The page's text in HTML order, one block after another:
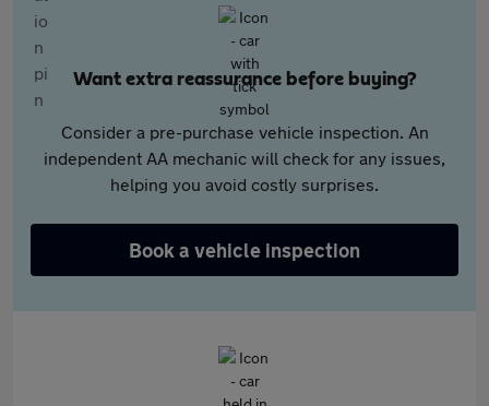
Want extra reassurance before buying?
Consider a pre-purchase vehicle inspection. An
independent AA mechanic will check for any issues,
helping you avoid costly surprises.
Book a vehicle inspection